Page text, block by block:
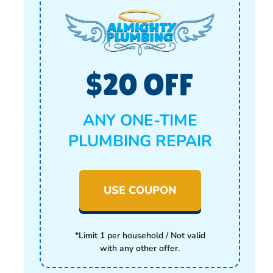
USE COUPON
*Limit 1 per household / Not valid
with any other offer.
$20 OFF
ANY ONE-TIME
PLUMBING REPAIR